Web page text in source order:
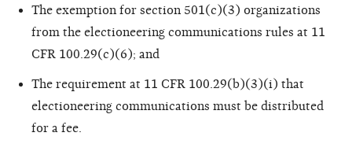
The exemption for section 501(c)(3) organizations
from the electioneering communications rules at 11
CFR 100.29(c)(6); and
The requirement at 11 CFR 100.29(b)(3)(i) that
electioneering communications must be distributed
for a fee.